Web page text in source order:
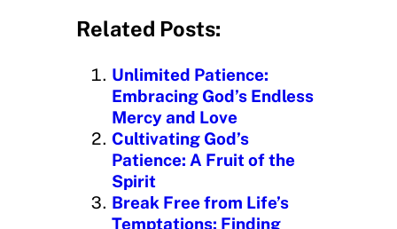
d
n
g
Related Posts:
Unlimited Patience:
Embracing God’s Endless
Mercy and Love
Cultivating God’s
Patience: A Fruit of the
Spirit
Break Free from Life’s
Temptations: Finding